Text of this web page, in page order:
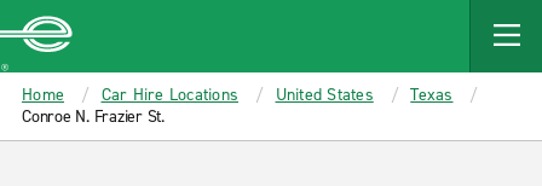
MAIN
CONTENT
Enterprise
Home Car Hire Locations United States
Texas
Conroe N. Frazier St.